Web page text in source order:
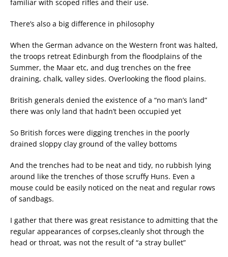
familiar with scoped rifles and their use.
There’s also a big difference in philosophy
When the German advance on the Western front was halted,
the troops retreat Edinburgh from the floodplains of the
Summer, the Maar etc, and dug trenches on the free
draining, chalk, valley sides. Overlooking the flood plains.
British generals denied the existence of a “no man’s land”
there was only land that hadn’t been occupied yet
So British forces were digging trenches in the poorly
drained sloppy clay ground of the valley bottoms
And the trenches had to be neat and tidy, no rubbish lying
around like the trenches of those scruffy Huns. Even a
mouse could be easily noticed on the neat and regular rows
of sandbags.
I gather that there was great resistance to admitting that the
regular appearances of corpses,cleanly shot through the
head or throat, was not the result of “a stray bullet”